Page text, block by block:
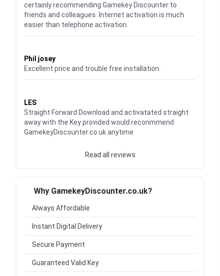
certainly recommending Gamekey Discounter to
friends and colleagues. Internet activation is much
easier than telephone activation.
Phil josey
Excellent price and trouble free installation.
LES
Straight Forward Download and activatated straight
away with the Key provided would reconmmend
GamekeyDiscounter.co.uk anytime
Read all reviews
Why GamekeyDiscounter.co.uk?
Always Affordable
Instant Digital Delivery
Secure Payment
Guaranteed Valid Key